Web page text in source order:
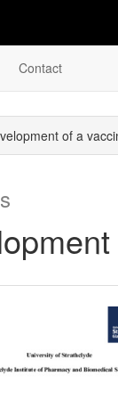
Contact
of a